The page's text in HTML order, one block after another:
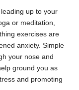
up to your
or meditation,
exercises are
anxiety. Simple
your nose and
ground you as
and promoting